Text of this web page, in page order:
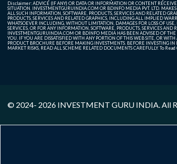
Disclaimer: ADVICE (IF ANY) OR DATA OR INFORMATION OR CONTENT
SITUATION. INVESTMENTGURUINDIA.COM OR BDINFO MEDIA PVT. LTD. MAKES
ALL SUCH INFORMATION, SOFTWARE, PRODUCTS, SERVICES AND RELATED
PRODUCTS, SERVICES AND RELATED GRAPHICS, INCLUDING ALL IMPLIED
WHATSOEVER INCLUDING, WITHOUT LIMITATION, DAMAGES FOR LOSS OF
SERVICES, OR FOR ANY INFORMATION, SOFTWARE, PRODUCTS, SERVICES
INVESTMENTGURUINDIA.COM OR BDINFO MEDIA HAS BEEN ADVISED OF THE
YOU. IF YOU ARE DISSATISFIED WITH ANY PORTION OF THIS WEB SITE, OR
PRODUCT BROCHURE BEFORE MAKING INVESTMENTS. BEFORE INVESTING
MARKET RISKS, READ ALL SCHEME RELATED DOCUMENTS CAREFULLY. To
© 2024- 2026 INVESTMENT GURU INDIA. All